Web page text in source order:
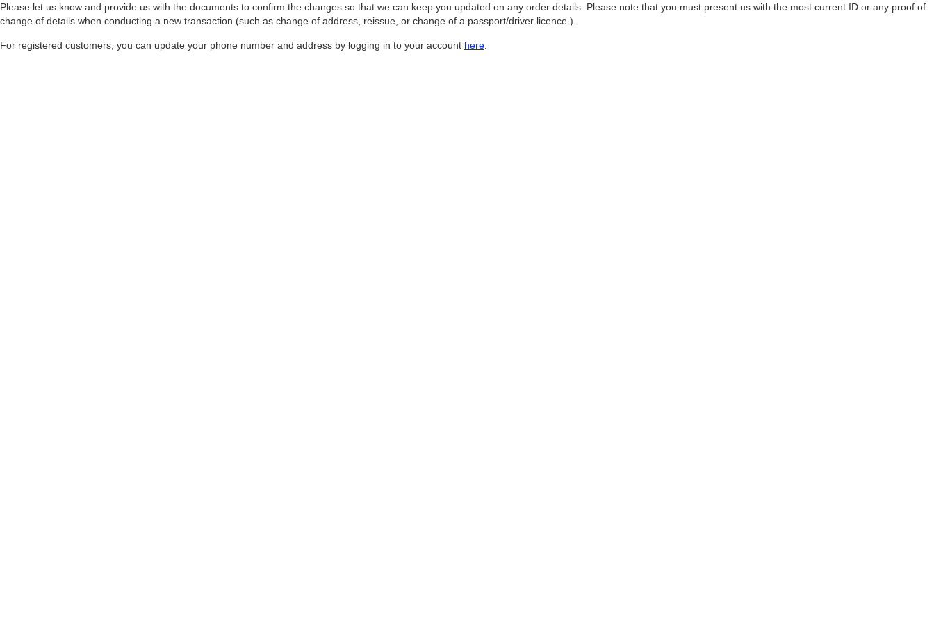
Please let us know and provide us with the documents to confirm the changes so that we can keep you updated on any order details. Please note that you must present us with the most current ID or any proof of
change of details when conducting a new transaction (such as change of address, reissue, or change of a passport/driver licence ).
For registered customers, you can update your phone number and address by logging in to your account here